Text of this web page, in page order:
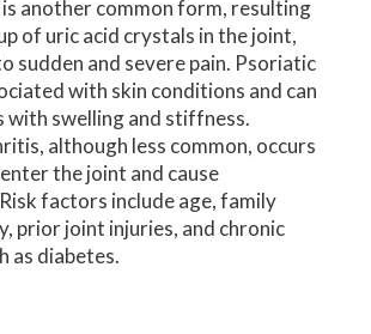
another common form, resulting
of uric acid crystals in the joint,
sudden and severe pain. Psoriatic
with skin conditions and can
swelling and stiffness.
although less common, occurs
the joint and cause
factors include age, family
prior joint injuries, and chronic
as diabetes.